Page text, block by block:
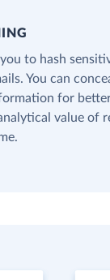
to hash
You can
for
value of